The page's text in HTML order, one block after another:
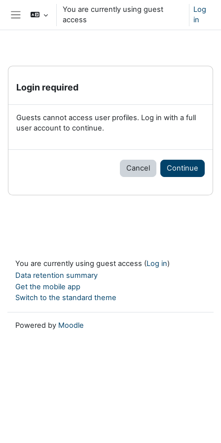
Skip to main content
You are currently using guest
access
Log
in
Login required
Guests cannot access user profiles. Log in with a full
user account to continue.
Cancel Continue
You are currently using guest access (Log in)
Data retention summary
Get the mobile app
Switch to the standard theme
Powered by Moodle